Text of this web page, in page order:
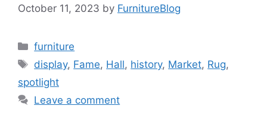
October 11, 2023 by FurnitureBlog
Categories
furniture
Tags
display, Fame, Hall, history, Market, Rug,
spotlight
Leave a comment